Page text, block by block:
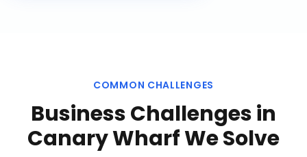
COMMON CHALLENGES
Business Challenges in
Canary WharfWe Solve